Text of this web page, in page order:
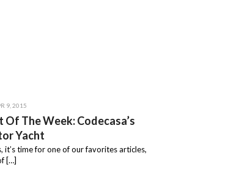
9, 2015
Of The Week: Codecasa’s
Yacht
it’s time for one of our favorites articles,
[…]